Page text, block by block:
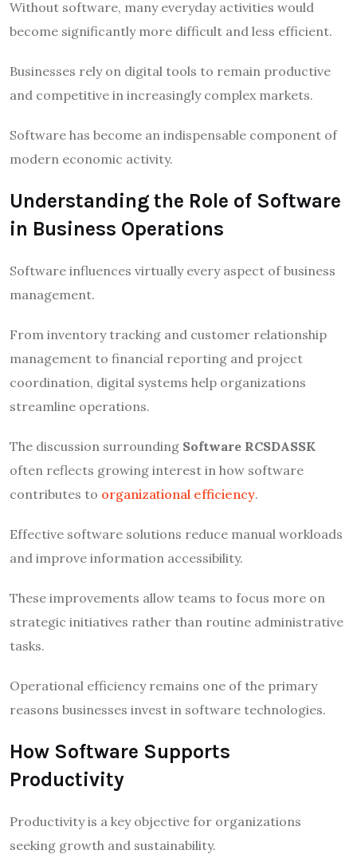
Without software, many everyday activities would
become significantly more difficult and less efficient.
Businesses rely on digital tools to remain productive
and competitive in increasingly complex markets.
Software has become an indispensable component of
modern economic activity.
Understanding the Role of Software
in Business Operations
Software influences virtually every aspect of business
management.
From inventory tracking and customer relationship
management to financial reporting and project
coordination, digital systems help organizations
streamline operations.
The discussion surrounding Software RCSDASSK
often reflects growing interest in how software
contributes to organizational efficiency.
Effective software solutions reduce manual workloads
and improve information accessibility.
These improvements allow teams to focus more on
strategic initiatives rather than routine administrative
tasks.
Operational efficiency remains one of the primary
reasons businesses invest in software technologies.
How Software Supports
Productivity
Productivity is a key objective for organizations
seeking growth and sustainability.